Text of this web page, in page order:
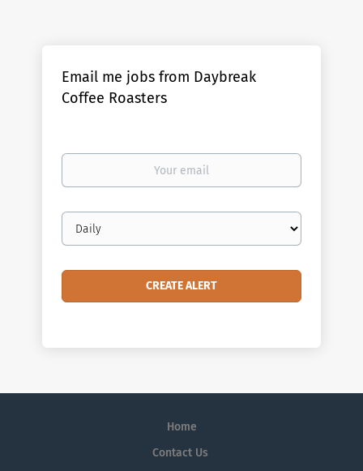
Email me jobs from Daybreak
Coffee Roasters
Your
Email
frequency
Home
Contact Us